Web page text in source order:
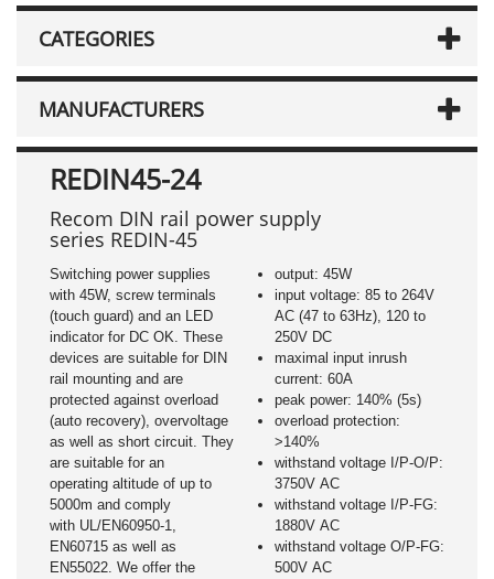
CATEGORIES
MANUFACTURERS
REDIN45-24
Recom DIN rail power supply
series REDIN-45
Switching power supplies
with 45W, screw terminals
(touch guard) and an LED
indicator for DC OK. These
devices are suitable for DIN
rail mounting and are
protected against overload
(auto recovery), overvoltage
as well as short circuit. They
are suitable for an
operating altitude of up to
5000m and comply
with UL/EN60950-1,
EN60715 as well as
EN55022. We offer the
output: 45W
input voltage: 85 to 264V
AC (47 to 63Hz), 120 to
250V DC
maximal input inrush
current: 60A
peak power: 140% (5s)
overload protection:
>140%
withstand voltage I/P-O/P:
3750V AC
withstand voltage I/P-FG:
1880V AC
withstand voltage O/P-FG:
500V AC